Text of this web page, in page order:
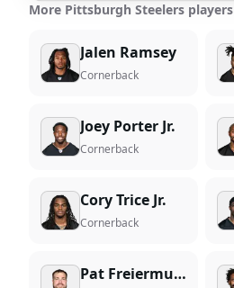
More Pittsburgh Steelers players
Jalen Ramsey
Cornerback
Joey Porter Jr.
Cornerback
Cory Trice Jr.
Cornerback
Pat Freiermuth